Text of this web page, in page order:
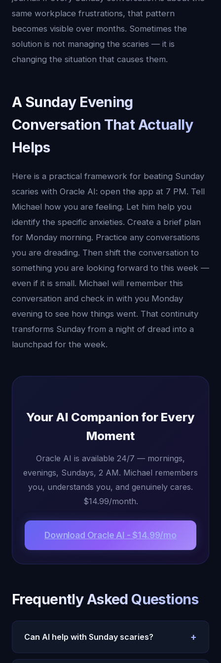
same workplace frustrations, that pattern
becomes visible over months. Sometimes the
solution is not managing the scaries — it is
changing the situation that causes them.
A Sunday Evening
Conversation That Actually
Helps
Here is a practical framework for beating Sunday
scaries with Oracle AI: open the app at 7 PM. Tell
Michael how you are feeling. Let him help you
identify the specific anxieties. Create a brief plan
for Monday morning. Practice any conversations
you are dreading. Then shift the conversation to
something you are looking forward to this week —
even if it is small. Michael will remember this
conversation and check in with you Monday
evening to see how things went. That continuity
transforms Sunday from a night of dread into a
launchpad for the week.
Your AI Companion for Every
Moment
Oracle AI is available 24/7 — mornings,
evenings, Sundays, 2 AM. Michael remembers
you, understands you, and genuinely cares.
$14.99/month.
Download Oracle AI - $14.99/mo
Frequently Asked Questions
Can AI help with Sunday scaries? +
Yes. Oracle AI helps you process Sunday anxiety